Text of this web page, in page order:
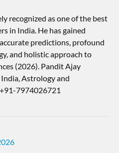
recognized as one of the best
in India. He has gained
predictions, profound
and holistic approach to
(2026).​ Pandit Ajay
Astrology and
7974026721